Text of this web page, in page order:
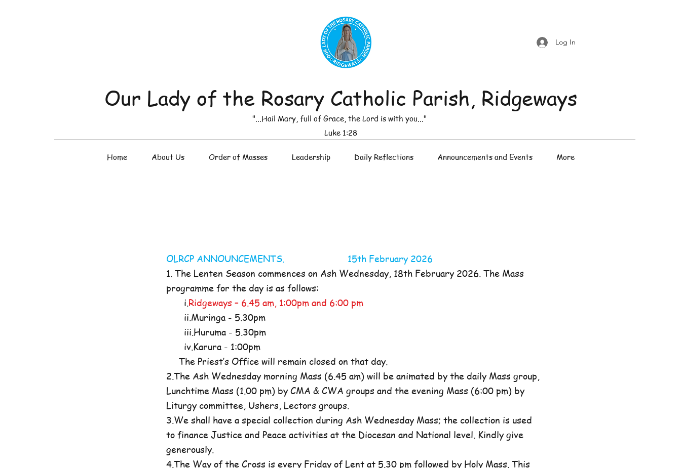
Log In
Our Lady of the Rosary Catholic Parish, Ridgeways
"...Hail Mary, full of Grace, the Lord is with you..."
Luke 1:28
Home About Us Order of Masses Leadership Daily Reflections Announcements and Events More
OLRCP ANNOUNCEMENTS. 15th February 2026
1. The Lenten Season commences on Ash Wednesday, 18th February 2026. The Mass
programme for the day is as follows:
i.Ridgeways – 6.45 am, 1:00pm and 6:00 pm
ii.Muringa - 5.30pm
iii.Huruma - 5.30pm
iv.Karura - 1:00pm
The Priest’s Office will remain closed on that day.
2.The Ash Wednesday morning Mass (6.45 am) will be animated by the daily Mass group,
Lunchtime Mass (1.00 pm) by CMA & CWA groups and the evening Mass (6:00 pm) by
Liturgy committee, Ushers, Lectors groups.
3.We shall have a special collection during Ash Wednesday Mass; the collection is used
to finance Justice and Peace activities at the Diocesan and National level. Kindly give
generously.
4.The Way of the Cross is every Friday of Lent at 5.30 pm followed by Holy Mass. This